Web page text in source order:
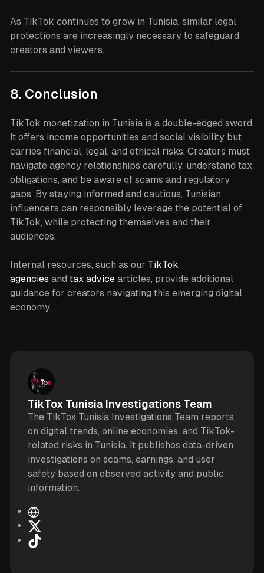
As TikTok continues to grow in Tunisia, similar legal
protections are increasingly necessary to safeguard
creators and viewers.
8. Conclusion
TikTok monetization in Tunisia is a double-edged sword.
It offers income opportunities and social visibility but
carries financial, legal, and ethical risks. Creators must
navigate agency relationships carefully, understand tax
obligations, and be aware of scams and regulatory
gaps. By staying informed and cautious, Tunisian
influencers can responsibly leverage the potential of
TikTok, while protecting themselves and their
audiences.
Internal resources, such as our TikTok
agencies and tax advicearticles, provide additional
guidance for creators navigating this emerging digital
economy.
TikTox Tunisia Investigations Team
The TikTox Tunisia Investigations Team reports
on digital trends, online economies, and TikTok-
related risks in Tunisia. It publishes data-driven
investigations on scams, earnings, and user
safety based on observed activity and public
information.
W
e
bT